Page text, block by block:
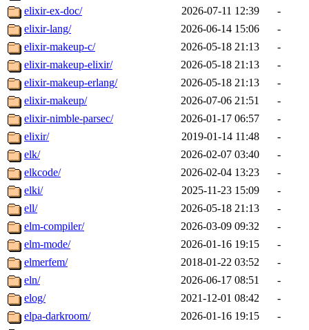
elixir-ex-doc/
2026-07-11 12:39
-
elixir-lang/
2026-06-14 15:06
-
elixir-makeup-c/
2026-05-18 21:13
-
elixir-makeup-elixir/
2026-05-18 21:13
-
elixir-makeup-erlang/
2026-05-18 21:13
-
elixir-makeup/
2026-07-06 21:51
-
elixir-nimble-parsec/
2026-01-17 06:57
-
elixir/
2019-01-14 11:48
-
elk/
2026-02-07 03:40
-
elkcode/
2026-02-04 13:23
-
elki/
2025-11-23 15:09
-
ell/
2026-05-18 21:13
-
elm-compiler/
2026-03-09 09:32
-
elm-mode/
2026-01-16 19:15
-
elmerfem/
2018-01-22 03:52
-
eln/
2026-06-17 08:51
-
elog/
2021-12-01 08:42
-
elpa-darkroom/
2026-01-16 19:15
-